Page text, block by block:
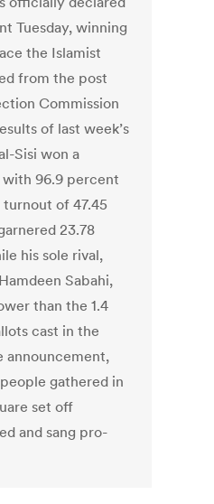
Tuesday, winning
the Islamist
from the post
Commission
of last week’s
Sisi won a
96.9 percent
of 47.45
23.78
his sole rival,
Sabahi,
than the 1.4
cast in the
announcement,
gathered in
set off
and sang pro-